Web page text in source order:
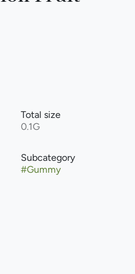
Total size
0.1G
Subcategory
#Gummy